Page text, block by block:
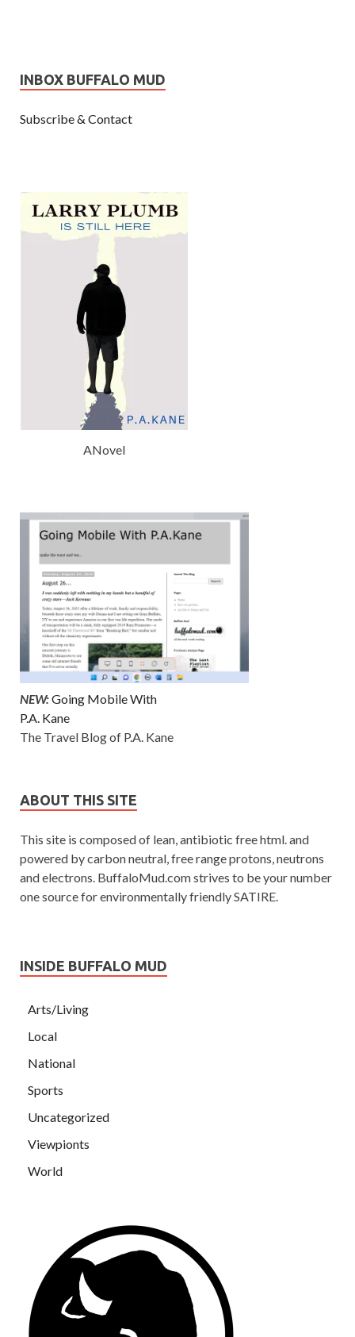
INBOX BUFFALO MUD
Subscribe & Contact
ANovel
NEW:Going Mobile With
P.A. Kane
The Travel Blog of P.A. Kane
ABOUT THIS SITE
This site is composed of lean, antibiotic free html. and
powered by carbon neutral, free range protons, neutrons
and electrons. BuffaloMud.com strives to be your number
one source for environmentally friendly SATIRE.
INSIDE BUFFALO MUD
Arts/Living
Local
National
Sports
Uncategorized
Viewpionts
World